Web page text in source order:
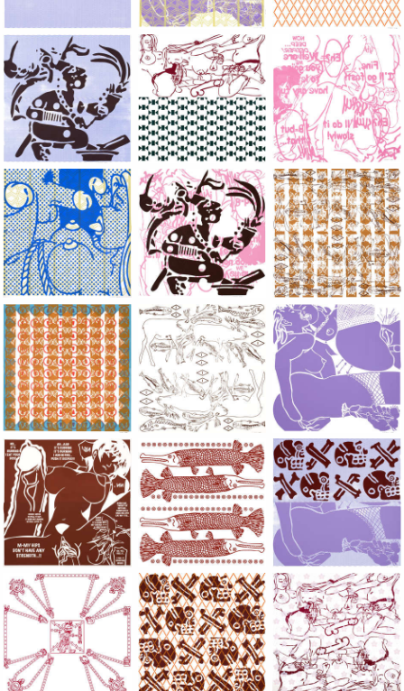
Large Paper, 2011-2014, monoprint, acrylic silkscreened on
Large Paper, 2011-2014, monoprint,
Large Paper,
Large Paper, 2011-2014, monoprint, acrylic silkscreened on
Large Paper, 2011-2014, monoprint,
Large Paper, 2011-
Large Paper, 2011-2014, monoprint, acrylic silkscreened on
Large Paper, 2011-2014, monoprint,
Large Paper, 2011-
Large Paper, 2011-2014, monoprint, acrylic silkscreened on
Large Paper, 2011-2014, monoprint,
Large Paper, 2011-
Large Paper, 2011-2014, monoprint, acrylic silkscreened on
Large Paper, 2011-2014, monoprint,
Large Paper, 2011-